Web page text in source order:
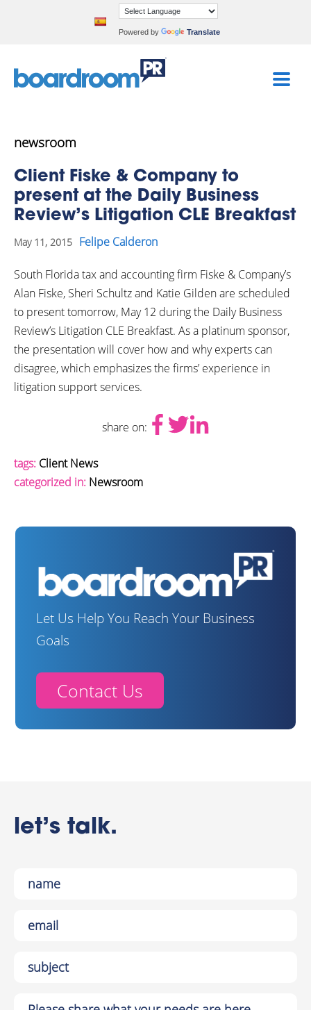
Powered by Translate
newsroom
Client Fiske & Company to
present at the Daily Business
Review’s Litigation CLE Breakfast
May 11, 2015 Felipe Calderon
South Florida tax and accounting firm Fiske & Company’s
Alan Fiske, Sheri Schultz and Katie Gilden are scheduled
to present tomorrow, May 12 during the Daily Business
Review’s Litigation CLE Breakfast. As a platinum sponsor,
the presentation will cover how and why experts can
disagree, which emphasizes the firms’ experience in
litigation support services.
share on:
tags: Client News
categorized in: Newsroom
Let Us Help You Reach Your Business
Goals
Contact Us
let’s talk.